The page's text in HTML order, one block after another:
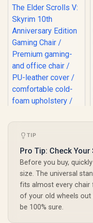
noblechairs Hero
The Elder Scrolls V:
Skyrim 10th
Anniversary Edition
Gaming Chair /
Premium gaming-
and office chair /
PU-leather cover /
TIP
Pro Tip: Check Your
Before you buy,
size. The universal
fits almost every chair
of your old wheels out
be 100% sure.